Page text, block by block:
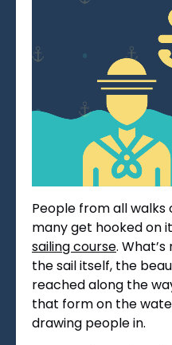
People from all walks
many get hooked on
sailing course.
the sail itself, the
reached along the
that form on the
drawing people in.